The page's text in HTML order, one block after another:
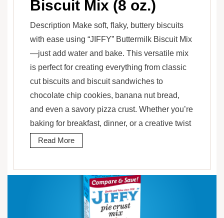
Biscuit Mix (8 oz.)
Description Make soft, flaky, buttery biscuits
with ease using “JIFFY” Buttermilk Biscuit Mix
—just add water and bake. This versatile mix
is perfect for creating everything from classic
cut biscuits and biscuit sandwiches to
chocolate chip cookies, banana nut bread,
and even a savory pizza crust. Whether you’re
baking for breakfast, dinner, or a creative twist
Read More